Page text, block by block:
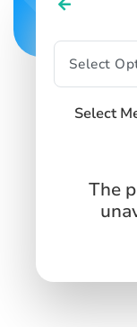
Select
The